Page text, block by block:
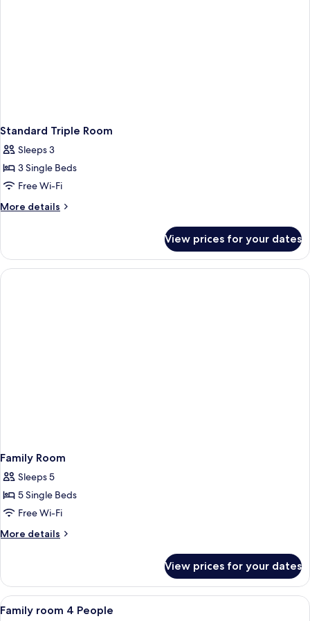
Standard Triple Room
Sleeps 3
3 Single Beds
Free Wi-Fi
More details
More
Triple
Room
View prices for your dates
Family Room
Sleeps 5
5 Single Beds
Free Wi-Fi
More details
More
Room
View prices for your dates
View
A hotel room with a large bed, a
4
Family room 4 People